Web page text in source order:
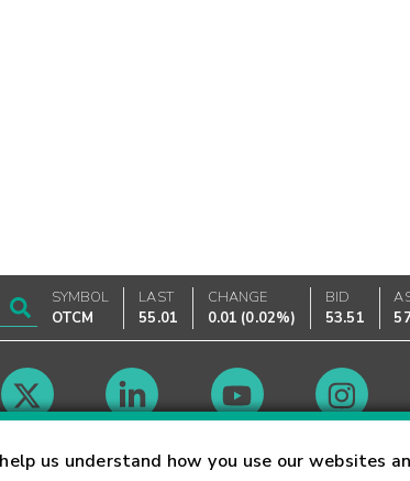
us understand how you use our websites
SYMBOL
OTCM
LAST
55.01
CHANGE
0.01 (0.02%)
BID
53.51
Market Hours